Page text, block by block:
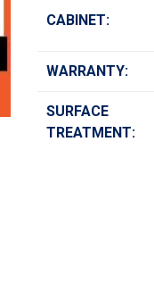
CABINET:
WARRANTY:
SURFACE
TREATMENT: